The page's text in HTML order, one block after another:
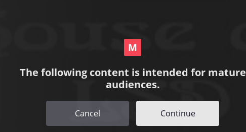
The following content is intended for mature
audiences.
Cancel Continue